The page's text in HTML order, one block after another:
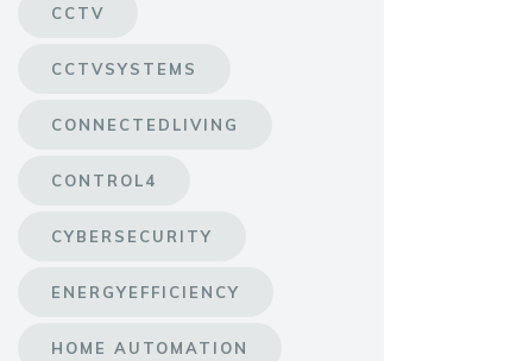
CCTV
CCTVSYSTEMS
CONNECTEDLIVING
CONTROL4
CYBERSECURITY
ENERGYEFFICIENCY
HOME AUTOMATION